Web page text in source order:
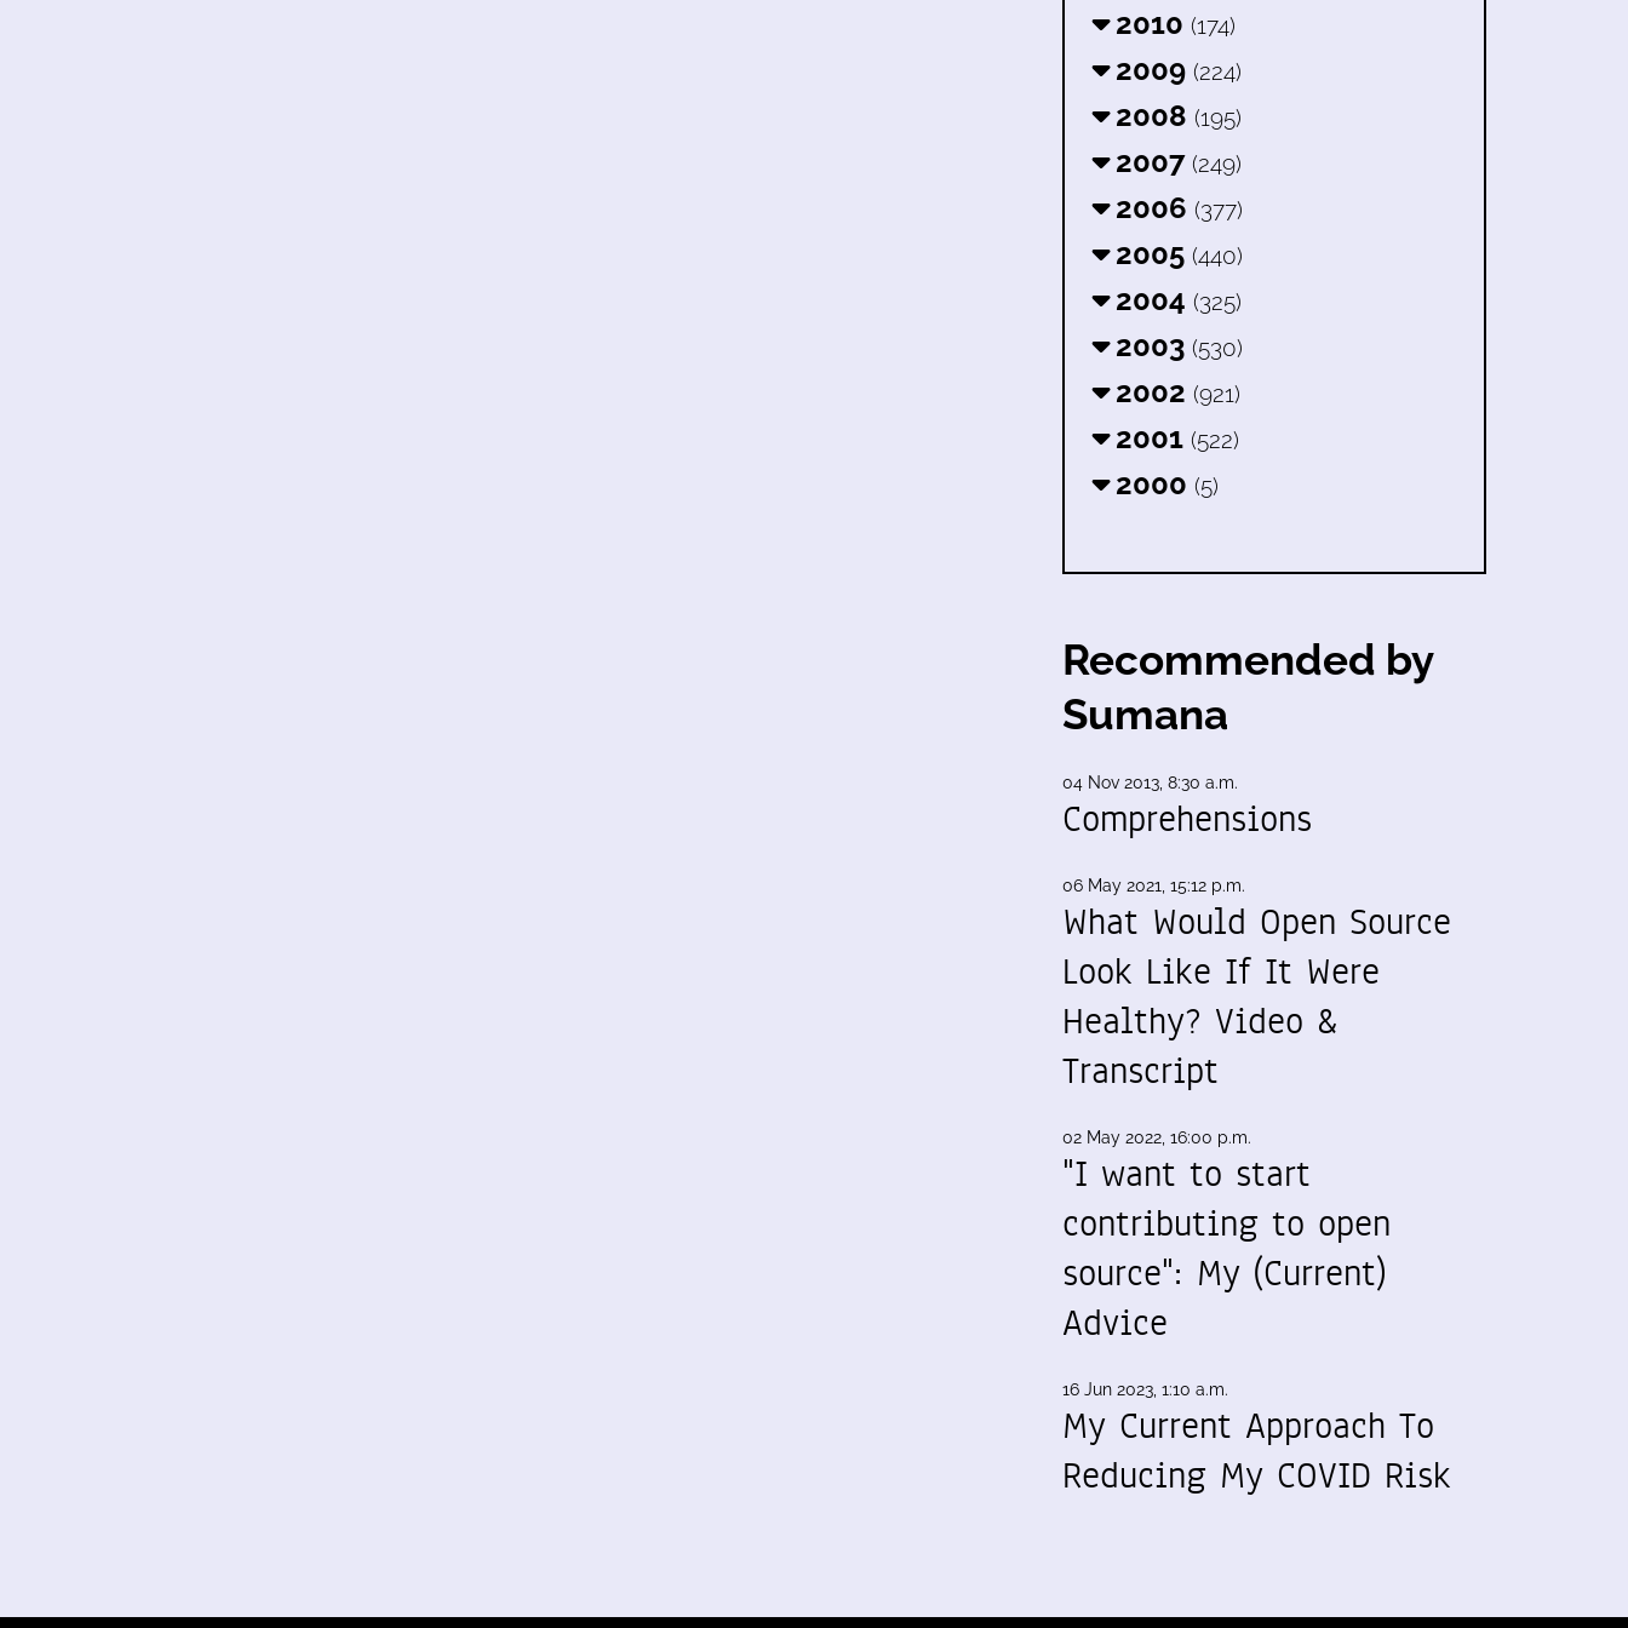
2010 (174)
2009 (224)
2008 (195)
2007 (249)
2006 (377)
2005 (440)
2004 (325)
2003 (530)
2002 (921)
2001 (522)
2000 (5)
Recommended by
Sumana
04 Nov 2013, 8:30 a.m.
Comprehensions
06 May 2021, 15:12 p.m.
What Would Open Source
Look Like If It Were
Healthy? Video &
Transcript
02 May 2022, 16:00 p.m.
"I want to start
contributing to open
source": My (Current)
Advice
16 Jun 2023, 1:10 a.m.
My Current Approach To
Reducing My COVID Risk